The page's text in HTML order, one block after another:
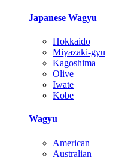
Japanese Wagyu
Hokkaido
Miyazaki-gyu
Kagoshima
Olive
Iwate
Kobe
Wagyu
American
Australian